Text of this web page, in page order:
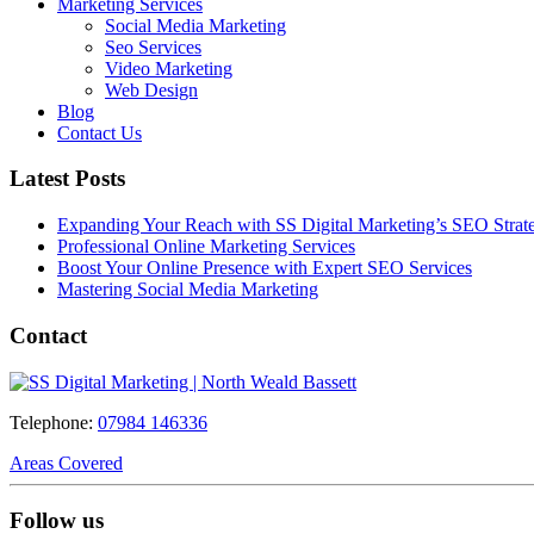
Social Media Marketing
Seo Services
Video Marketing
Web Design
Blog
Contact Us
Latest Posts
Expanding Your Reach with SS Digital Marketing’s SEO
Professional Online Marketing Services
Boost Your Online Presence with Expert SEO Services
Mastering Social Media Marketing
Contact
Telephone: 07984 146336
Areas Covered
Follow us